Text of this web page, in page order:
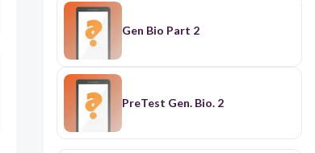
Gen Bio Part 2
PreTest Gen. Bio. 2